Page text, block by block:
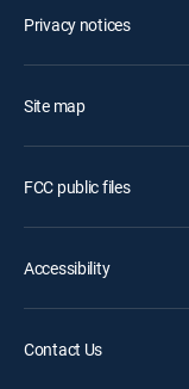
Privacy notices
Site map
FCC public files
Accessibility
Contact Us